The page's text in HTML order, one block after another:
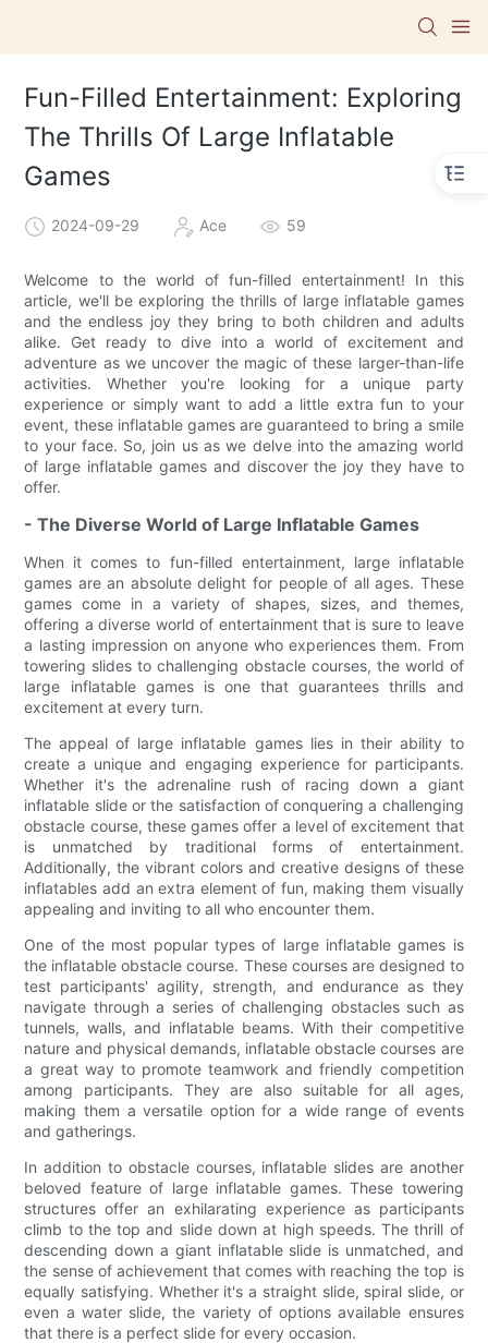
Fun-Filled Entertainment: Exploring
The Thrills Of Large Inflatable
Games
2024-09-29 Ace 59
Welcome to the world of fun-filled entertainment! In this
article, we'll be exploring the thrills of large inflatable games
and the endless joy they bring to both children and adults
alike. Get ready to dive into a world of excitement and
adventure as we uncover the magic of these larger-than-life
activities. Whether you're looking for a unique party
experience or simply want to add a little extra fun to your
event, these inflatable games are guaranteed to bring a smile
to your face. So, join us as we delve into the amazing world
of large inflatable games and discover the joy they have to
offer.
- The Diverse World of Large Inflatable Games
When it comes to fun-filled entertainment, large inflatable
games are an absolute delight for people of all ages. These
games come in a variety of shapes, sizes, and themes,
offering a diverse world of entertainment that is sure to leave
a lasting impression on anyone who experiences them. From
towering slides to challenging obstacle courses, the world of
large inflatable games is one that guarantees thrills and
excitement at every turn.
The appeal of large inflatable games lies in their ability to
create a unique and engaging experience for participants.
Whether it's the adrenaline rush of racing down a giant
inflatable slide or the satisfaction of conquering a challenging
obstacle course, these games offer a level of excitement that
is unmatched by traditional forms of entertainment.
Additionally, the vibrant colors and creative designs of these
inflatables add an extra element of fun, making them visually
appealing and inviting to all who encounter them.
One of the most popular types of large inflatable games is
the inflatable obstacle course. These courses are designed to
test participants' agility, strength, and endurance as they
navigate through a series of challenging obstacles such as
tunnels, walls, and inflatable beams. With their competitive
nature and physical demands, inflatable obstacle courses are
a great way to promote teamwork and friendly competition
among participants. They are also suitable for all ages,
making them a versatile option for a wide range of events
and gatherings.
In addition to obstacle courses, inflatable slides are another
beloved feature of large inflatable games. These towering
structures offer an exhilarating experience as participants
climb to the top and slide down at high speeds. The thrill of
descending down a giant inflatable slide is unmatched, and
the sense of achievement that comes with reaching the top is
equally satisfying. Whether it's a straight slide, spiral slide, or
even a water slide, the variety of options available ensures
that there is a perfect slide for every occasion.